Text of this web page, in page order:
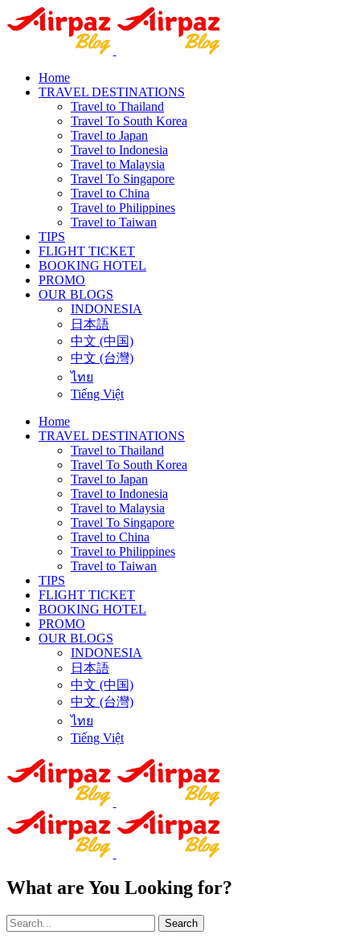
Home
TRAVEL DESTINATIONS
Travel to Thailand
Travel To South Korea
Travel to Japan
Travel to Indonesia
Travel to Malaysia
Travel To Singapore
Travel to China
Travel to Philippines
Travel to Taiwan
TIPS
FLIGHT TICKET
BOOKING HOTEL
PROMO
OUR BLOGS
INDONESIA
日本語
中文 (中国)
中文 (台灣)
ไทย
Tiếng Việt
Home
TRAVEL DESTINATIONS
Travel to Thailand
Travel To South Korea
Travel to Japan
Travel to Indonesia
Travel to Malaysia
Travel To Singapore
Travel to China
Travel to Philippines
Travel to Taiwan
TIPS
FLIGHT TICKET
BOOKING HOTEL
PROMO
OUR BLOGS
INDONESIA
日本語
中文 (中国)
中文 (台灣)
ไทย
Tiếng Việt
What are You Looking for?
Search